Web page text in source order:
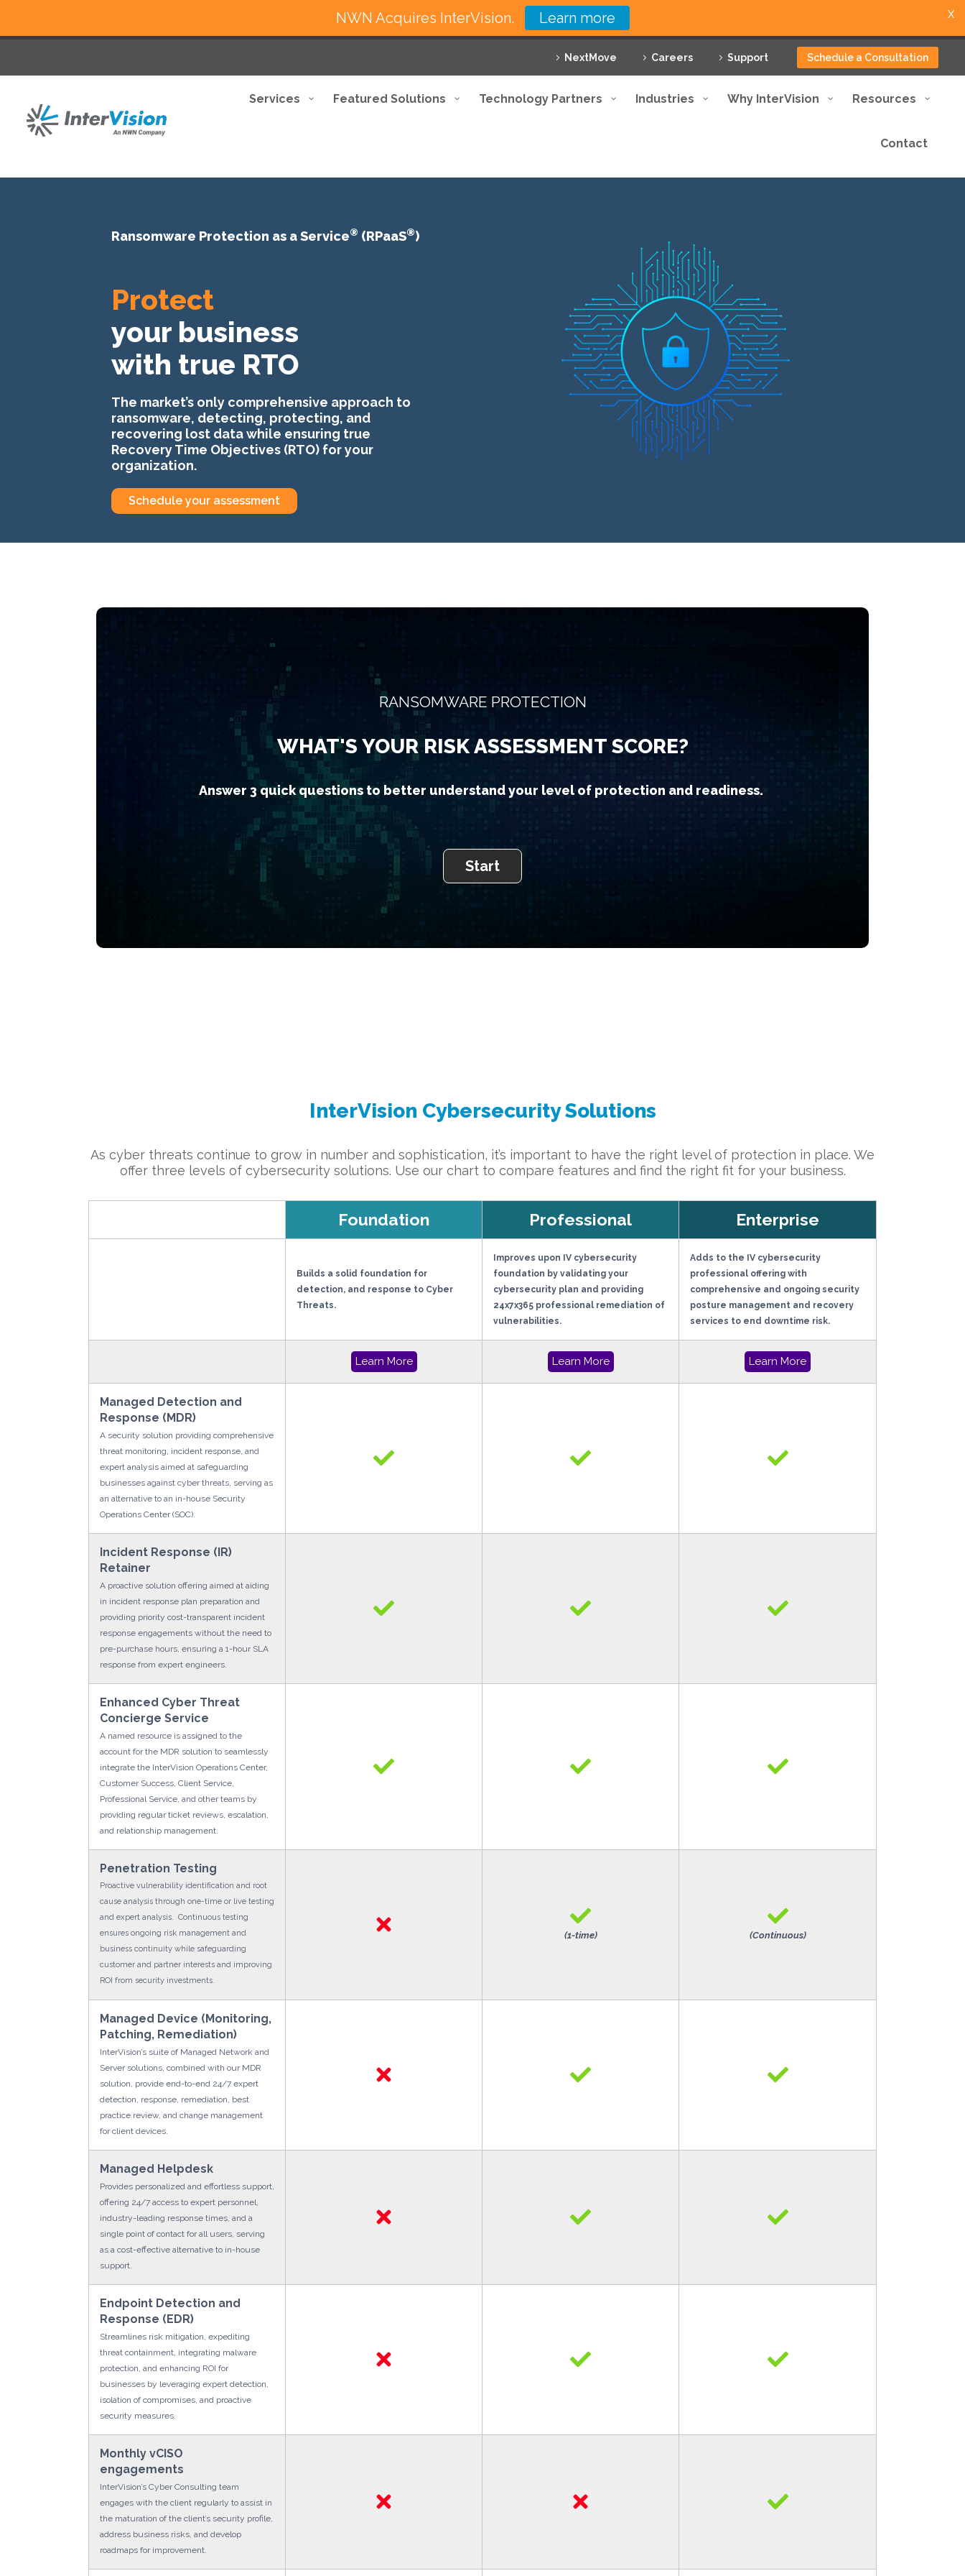
NextMove Careers Support Schedule a Consultation
Services Featured Solutions Technology Partners Industries Why InterVision Resources
Contact
Ransomware Protection as a Service® (RPaaS®)
Protect
your business
with true RTO
The market’s only comprehensive approach to
ransomware, detecting, protecting, and
recovering lost data while ensuring true
Recovery Time Objectives (RTO) for your
organization.
Schedule your assessment
RANSOMWARE PROTECTION
WHAT'S YOUR RISK ASSESSMENT SCORE?
Answer 3 quick questions to better understand your level of protection and readiness.
InterVision Cybersecurity Solutions
As cyber threats continue to grow in number and sophistication, it’s important to have the right level of protection in place. We
offer three levels of cybersecurity solutions. Use our chart to compare features and find the right fit for your business.
Foundation Professional Enterprise
Builds a solid foundation for
detection, and response to Cyber
Threats.
Improves upon IV cybersecurity
foundation by validating your
cybersecurity plan and providing
24x7x365 professional remediation of
vulnerabilities.
Adds to the IV cybersecurity
professional offering with
comprehensive and ongoing security
posture management and recovery
services to end downtime risk.
Learn More Learn More Learn More
Managed Detection and
Response (MDR)
A security solution providing comprehensive
threat monitoring, incident response, and
expert analysis aimed at safeguarding
businesses against cyber threats, serving as
an alternative to an in-house Security
Operations Center (SOC).
Incident Response (IR)
Retainer
A proactive solution offering aimed at aiding
in incident response plan preparation and
providing priority cost-transparent incident
response engagements without the need to
pre-purchase hours, ensuring a 1-hour SLA
response from expert engineers.
Enhanced Cyber Threat
Concierge Service
A named resource is assigned to the
account for the MDR solution to seamlessly
integrate the InterVision Operations Center,
Customer Success, Client Service,
Professional Service, and other teams by
providing regular ticket reviews, escalation,
and relationship management.
Penetration Testing
Proactive vulnerability identification and root
cause analysis through one-time or live testing
and expert analysis. Continuous testing
ensures ongoing risk management and
business continuity while safeguarding
customer and partner interests and improving
ROI from security investments.
(1-time) (Continuous)
Managed Device (Monitoring,
Patching, Remediation)
InterVision’s suite of Managed Network and
Server solutions, combined with our MDR
solution, provide end-to-end 24/7 expert
detection, response, remediation, best
practice review, and change management
for client devices.
Managed Helpdesk
Provides personalized and effortless support,
offering 24/7 access to expert personnel,
industry-leading response times, and a
single point of contact for all users, serving
as a cost-effective alternative to in-house
support.
Endpoint Detection and
Response (EDR)
Streamlines risk mitigation, expediting
threat containment, integrating malware
protection, and enhancing ROI for
businesses by leveraging expert detection,
isolation of compromises, and proactive
security measures.
Monthly vCISO
engagements
InterVision’s Cyber Consulting team
engages with the client regularly to assist in
the maturation of the client’s security profile,
address business risks, and develop
roadmaps for improvement.
NWN Acquires InterVision. Learn more X